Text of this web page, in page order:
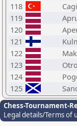
118
119
120
121
122
123
124
125
Chess-Tournament-
Legal details/Terms of